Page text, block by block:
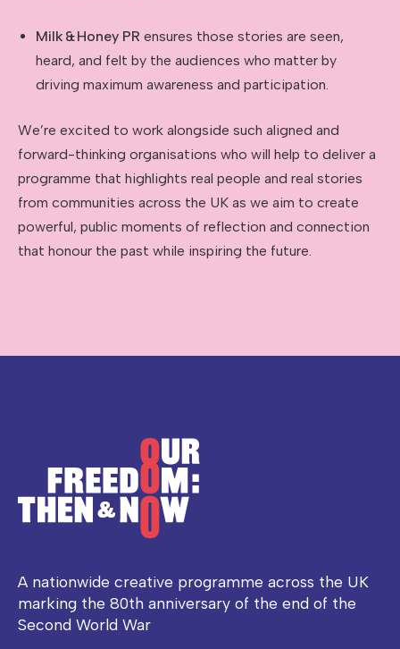
Milk &Honey PR ensures those stories are seen,
heard, and felt by the audiences who matter by
driving maximum awareness and participation.
We’re excited to work alongside such aligned and
forward-thinking organisations who will help to deliver a
programme that highlights real people and real stories
from communities across the UK as we aim to create
powerful, public moments of reflection and connection
that honour the past while inspiring the future.
A nationwide creative programme across the UK
marking the 80th anniversary of the end of the
Second World War